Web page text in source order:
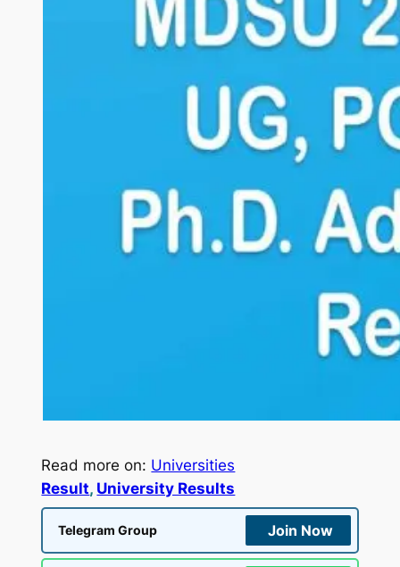
Read more on: Universities
Result, University Results
Telegram Group Join Now